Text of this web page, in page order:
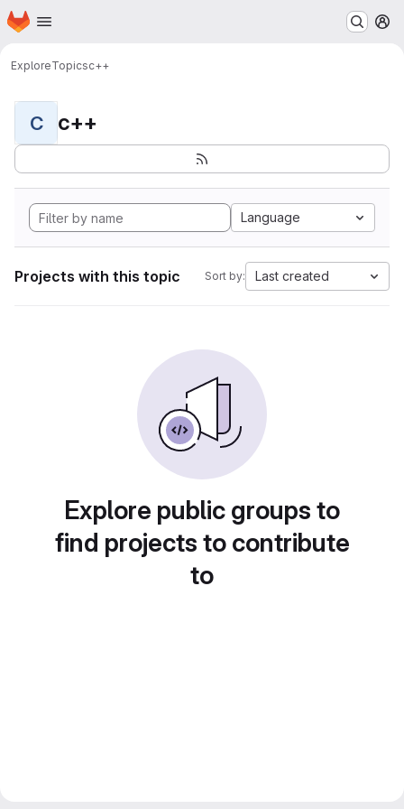
Skip to main content
Homepage
ExploreTopicsc++
C c++
Language
Projects with this topic Sort by: Last created
Explore public groups to
find projects to contribute
to